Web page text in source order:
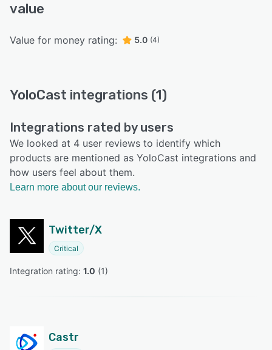
value
Value for money rating: 5.0 (4)
YoloCast integrations (1)
Integrations rated by users
We looked at 4 user reviews to identify which
products are mentioned as YoloCast integrations and
how users feel about them.
Learn more about our reviews.
Twitter/X
Critical
Integration rating: 1.0 (1)
Castr